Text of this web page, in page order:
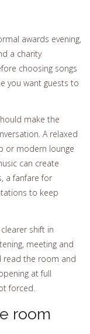
awards evening,
a charity
choosing songs
you want guests to
make the
A relaxed
or modern lounge
can create
a fanfare for
to keep
shift in
meeting and
read the room and
at full
forced.
room